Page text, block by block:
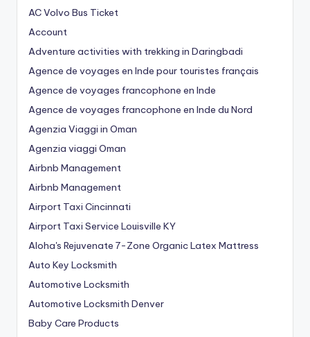
AC Volvo Bus Ticket
Account
Adventure activities with trekking in Daringbadi
Agence de voyages en Inde pour touristes français
Agence de voyages francophone en Inde
Agence de voyages francophone en Inde du Nord
Agenzia Viaggi in Oman
Agenzia viaggi Oman
Airbnb Management
Airbnb Management
Airport Taxi Cincinnati
Airport Taxi Service Louisville KY
Aloha's Rejuvenate 7-Zone Organic Latex Mattress
Auto Key Locksmith
Automotive Locksmith
Automotive Locksmith Denver
Baby Care Products